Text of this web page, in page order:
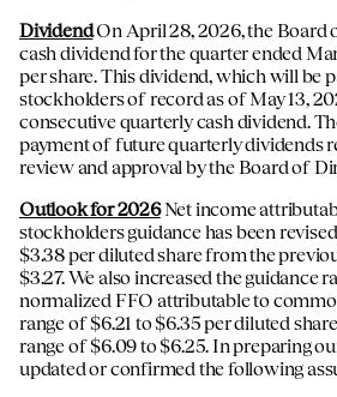
DividendOn April 28, 2026, the Board
cash dividend for the quarter ended
per share. This dividend, which will be
stockholders of record as of May 13,
consecutive quarterly cash dividend.
payment of future quarterly dividends
review and approval by the Board of
Outlook for 2026Net income
stockholders guidance has been
$3.38 per diluted share from the
$3.27. We also increased the guidance
normalized FFO attributable to
range of $6.21 to $6.35 per diluted
range of $6.09 to $6.25. In preparing
updated or confirmed the following